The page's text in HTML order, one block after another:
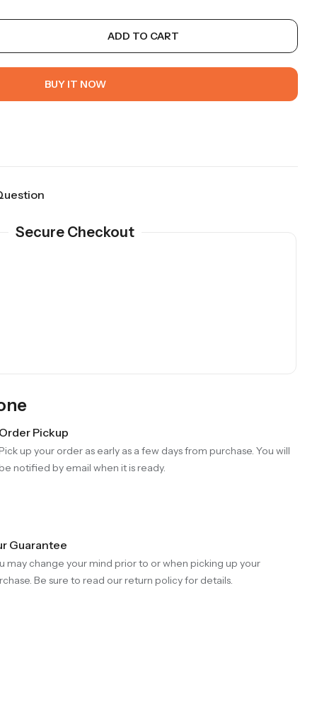
ADD TO CART
BUY IT NOW
Secure Checkout
Order Pickup
up your order as early as a few days from purchase. You will
notified by email when it is ready.
Guarantee
may change your mind prior to or when picking up your
Be sure to read our return policy for details.